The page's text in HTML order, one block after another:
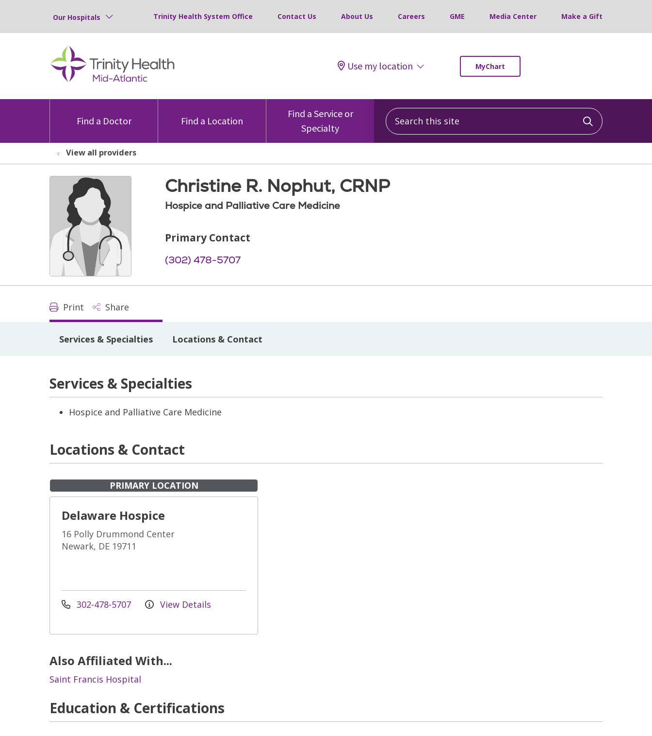
Our Hospitals Trinity Health System Office Contact Us About Us Careers GME Media Center Make a Gift
Use my location MyChart
Find a Doctor Find a Location
Find a Service or
Specialty
Search this site
Click to
View all providers
Christine R. Nophut, CRNP
Hospice and Palliative Care Medicine
Primary Contact
(302) 478-5707
Print Share
Services & Specialties Locations & Contact
Services & Specialties
Hospice and Palliative Care Medicine
Locations & Contact
PRIMARY LOCATION
Delaware Hospice
16 Polly Drummond Center
Newark, DE 19711
302-478-5707 View Details
Also Affiliated With...
Saint Francis Hospital
Education & Certifications